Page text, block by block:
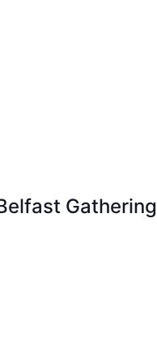
Gathering